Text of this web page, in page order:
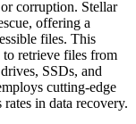
corruption. Stellar
offering a
files. This
retrieve files from
SSDs, and
cutting-edge
in data recovery.